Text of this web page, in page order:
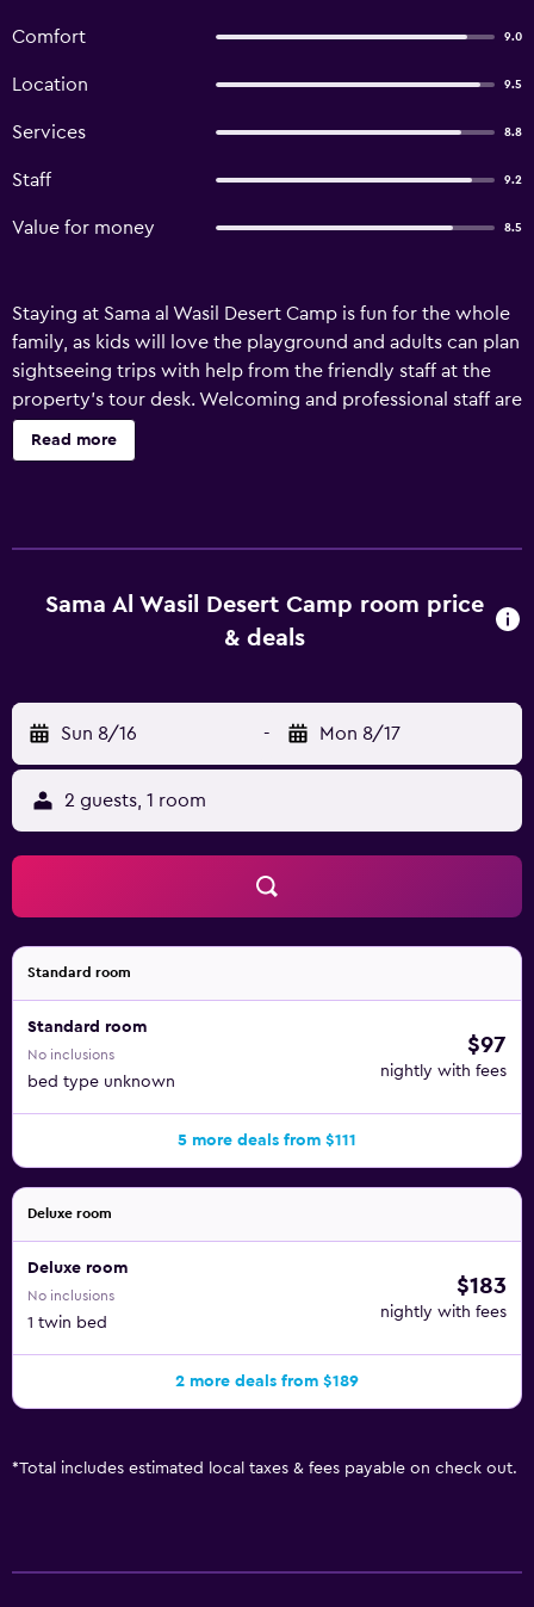
Comfort 9.0
Location 9.5
Services 8.8
Staff 9.2
Value for money 8.5
Staying at Sama al Wasil Desert Camp is fun for the whole
family, as kids will love the playground and adults can plan
sightseeing trips with help from the friendly staff at the
property's tour desk. Welcoming and professional staff are
available 24 hours a day. Other facilities available include
room service, luggage storage and a dart board. There are
Read more
Sama Al Wasil Desert Camp room price
& deals
Sun 8/16 - Mon 8/17
2 guests, 1 room
Standard room
Standard room
No inclusions
bed type unknown
$97
nightly with fees
5 more deals from $111
Deluxe room
Deluxe room
No inclusions
1 twin bed
$183
nightly with fees
2 more deals from $189
*Total includes estimated local taxes & fees payable on check out.